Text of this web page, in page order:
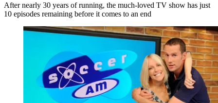
After nearly 30 years of running, the much-loved TV show has just
10 episodes remaining before it comes to an end